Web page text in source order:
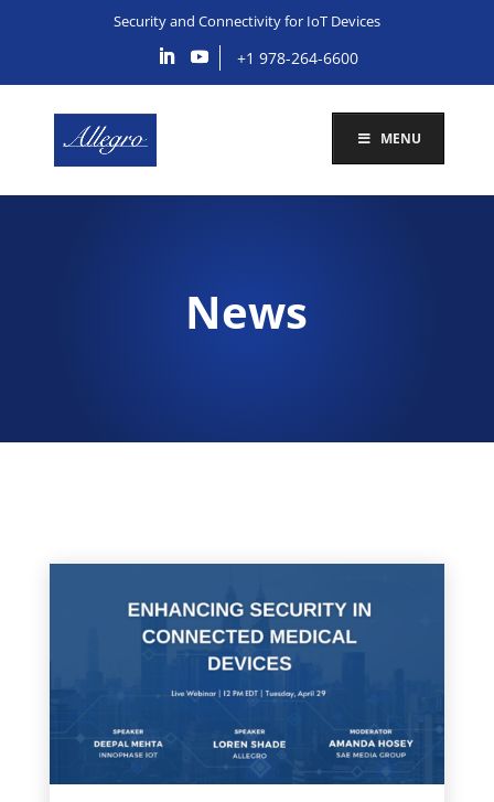
Security and Connectivity for IoT Devices
+1 978-264-6600
MENU
News